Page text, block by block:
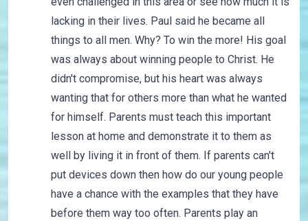
lacking in their lives. Paul said he became all
things to all men. Why? To win the more! His goal
was always about winning people to Christ. He
didn't compromise, but his heart was always
wanting that for others more than what he wanted
for himself. Parents must teach this important
lesson at home and demonstrate it to them as
well by living it in front of them. If parents can't
put devices down then how do our young people
have a chance with the examples that they have
before them way too often. Parents play an